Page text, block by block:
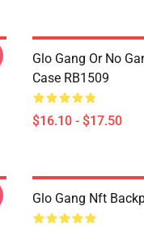
Glo Gang Or No
Case RB1509
$16.10 - $17.50
Glo Gang Nft